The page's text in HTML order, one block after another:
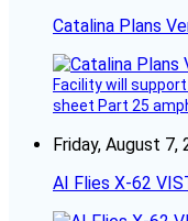
Catalina Plans
Facility will
sheet Part 25
Friday, August 7,
AI Flies X-62